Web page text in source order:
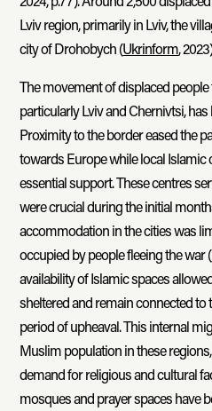
Lviv region, primarily in Lviv, the
city of Drohobych (Ukrinform,
The movement of displaced
particularly Lviv and Chernivtsi,
Proximity to the border eased the
towards Europe while local Islamic
essential support. These centres
were crucial during the initial
accommodation in the cities was
occupied by people fleeing the war (
availability of Islamic spaces
sheltered and remain connected
period of upheaval. This internal
Muslim population in these
demand for religious and cultural
mosques and prayer spaces have